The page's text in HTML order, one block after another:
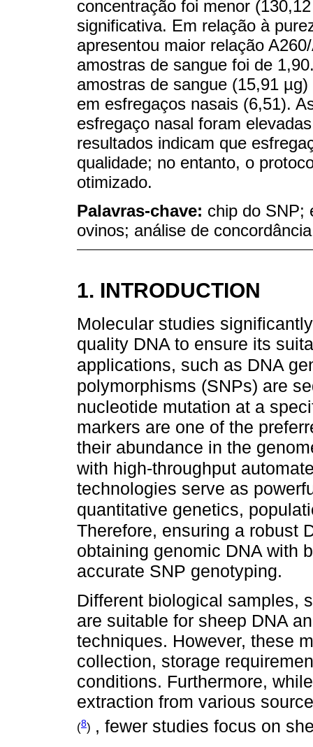
concentração foi menor
significativa. Em relação à
apresentou maior relação
amostras de sangue foi de
amostras de sangue (15,91
em esfregaços nasais (6,51).
esfregaço nasal foram
resultados indicam que
qualidade; no entanto, o
otimizado.
Palavras-chave: chip do SNP;
ovinos; análise de concordância
1. INTRODUCTION
Molecular studies
quality DNA to ensure its
applications, such as DNA
polymorphisms (SNPs) are
nucleotide mutation at a
markers are one of the
their abundance in the
with high-throughput
technologies serve as
quantitative genetics,
Therefore, ensuring a robust
obtaining genomic DNA with
accurate SNP genotyping.
Different biological samples,
are suitable for sheep DNA
techniques. However, these
collection, storage
conditions. Furthermore,
extraction from various
(8) , fewer studies focus on